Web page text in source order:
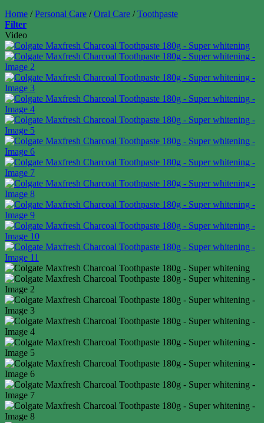
Home / Personal Care / Oral Care / Toothpaste
Filter
Video